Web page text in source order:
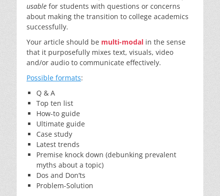
usable for students with questions or concerns
about making the transition to college academics
successfully.
Your article should be multi-modal in the sense
that it purposefully mixes text, visuals, video
and/or audio to communicate effectively.
Possible formats:
Q & A
Top ten list
How-to guide
Ultimate guide
Case study
Latest trends
Premise knock down (debunking prevalent
myths about a topic)
Dos and Don’ts
Problem-Solution